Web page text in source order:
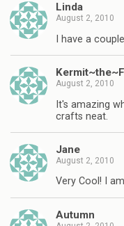
Linda
August 2, 2010
I have a
August 2, 2010
It's amazing
crafts neat.
Jane
August 2, 2010
Very Cool! I
Autumn